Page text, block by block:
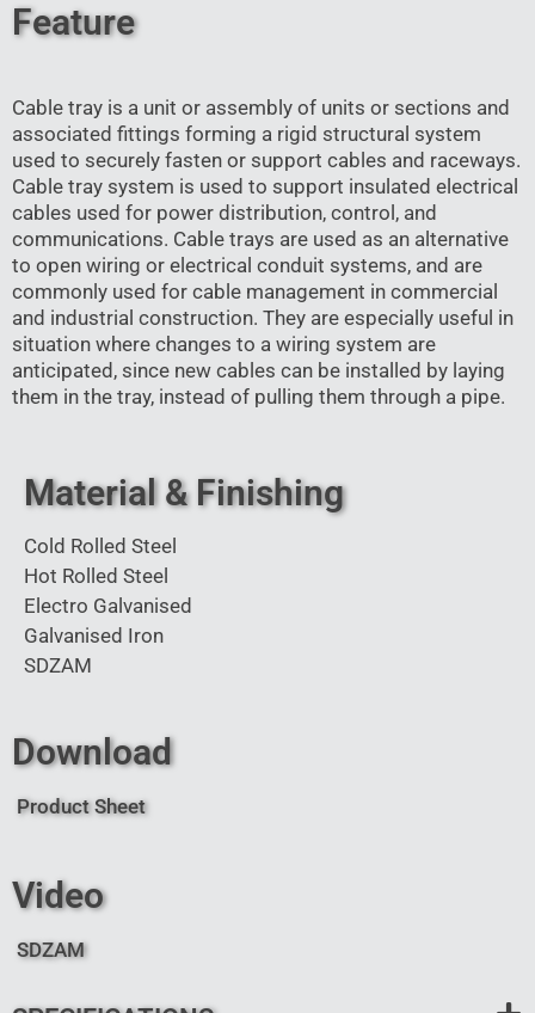
Feature
Cable tray is a unit or assembly of units or sections and
associated fittings forming a rigid structural system
used to securely fasten or support cables and raceways.
Cable tray system is used to support insulated electrical
cables used for power distribution, control, and
communications. Cable trays are used as an alternative
to open wiring or electrical conduit systems, and are
commonly used for cable management in commercial
and industrial construction. They are especially useful in
situation where changes to a wiring system are
anticipated, since new cables can be installed by laying
them in the tray, instead of pulling them through a pipe.
Material & Finishing
Cold Rolled Steel
Hot Rolled Steel
Electro Galvanised
Galvanised Iron
SDZAM
Download
Product Sheet
Video
SDZAM